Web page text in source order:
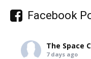
Facebook
The Space
7 days ago